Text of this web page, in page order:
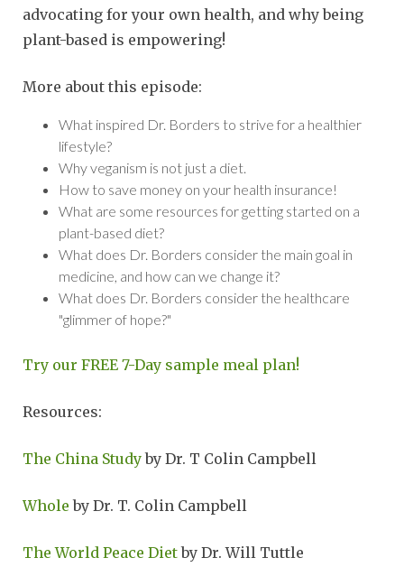
advocating for your own health, and why being
plant-based is empowering!
More about this episode:
What inspired Dr. Borders to strive for a healthier
lifestyle?
Why veganism is not just a diet.
How to save money on your health insurance!
What are some resources for getting started on a
plant-based diet?
What does Dr. Borders consider the main goal in
medicine, and how can we change it?
What does Dr. Borders consider the healthcare
"glimmer of hope?"
Try our FREE 7-Day sample meal plan!
Resources:
The China Studyby Dr. T Colin Campbell
Whole by Dr. T. Colin Campbell
The World Peace Dietby Dr. Will Tuttle